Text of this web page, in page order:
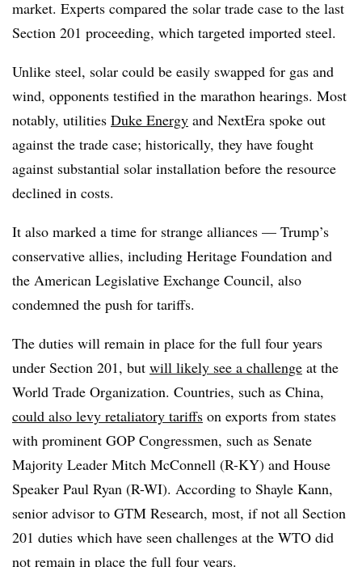
market. Experts compared the solar trade case to the last
Section 201 proceeding, which targeted imported steel.
Unlike steel, solar could be easily swapped for gas and
wind, opponents testified in the marathon hearings. Most
notably, utilities Duke Energy and NextEra spoke out
against the trade case; historically, they have fought
against substantial solar installation before the resource
declined in costs.
It also marked a time for strange alliances — Trump’s
conservative allies, including Heritage Foundation and
the American Legislative Exchange Council, also
condemned the push for tariffs.
The duties will remain in place for the full four years
under Section 201, but will likely see a challenge at the
World Trade Organization. Countries, such as China,
could also levy retaliatory tariffs on exports from states
with prominent GOP Congressmen, such as Senate
Majority Leader Mitch McConnell (R-KY) and House
Speaker Paul Ryan (R-WI). According to Shayle Kann,
senior advisor to GTM Research, most, if not all Section
201 duties which have seen challenges at the WTO did
not remain in place the full four years.